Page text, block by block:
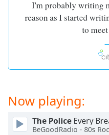
I'm probably writing
reason as I started
to
Now playing:
The Police Every
BeGoodRadio - 80s